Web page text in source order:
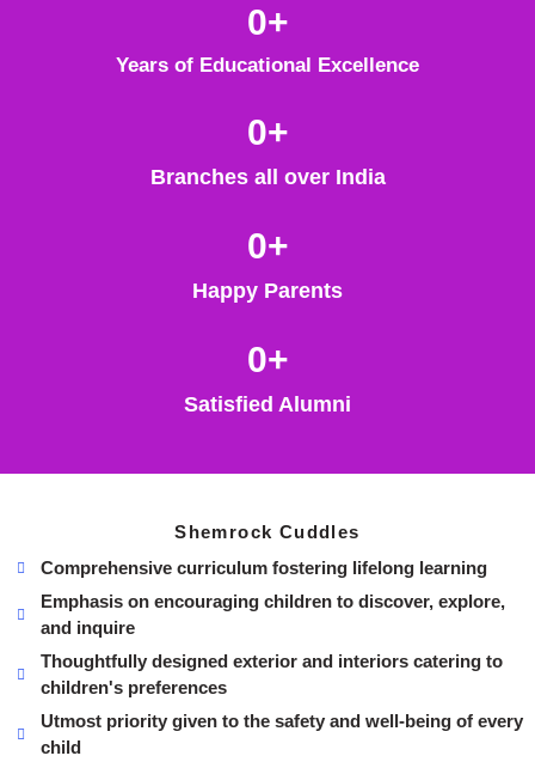
Years of Educational Excellence
0+
Branches all over India
0+
Happy Parents
0+
Satisfied Alumni
0+
Shemrock Cuddles
Comprehensive curriculum fostering lifelong learning
Emphasis on encouraging children to discover, explore,
and inquire
Thoughtfully designed exterior and interiors catering to
children's preferences
Utmost priority given to the safety and well-being of every
child